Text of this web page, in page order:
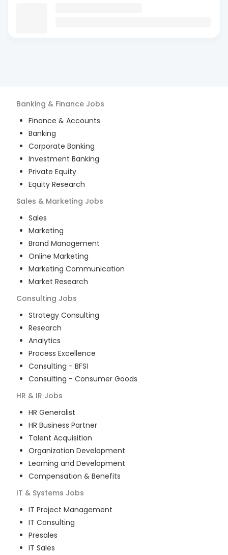
Banking & Finance Jobs
Finance & Accounts
Banking
Corporate Banking
Investment Banking
Private Equity
Equity Research
Sales & Marketing Jobs
Sales
Marketing
Brand Management
Online Marketing
Marketing Communication
Market Research
Consulting Jobs
Strategy Consulting
Research
Analytics
Process Excellence
Consulting - BFSI
Consulting - Consumer Goods
HR & IR Jobs
HR Generalist
HR Business Partner
Talent Acquisition
Organization Development
Learning and Development
Compensation & Benefits
IT & Systems Jobs
IT Project Management
IT Consulting
Presales
IT Sales